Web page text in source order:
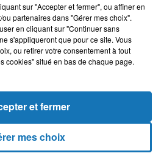
sur "Accepter et fermer", ou affiner en
partenaires dans "Gérer mes choix".
en cliquant sur "Continuer sans
s'appliqueront que pour ce site. Vous
ou retirer votre consentement à tout
cookies" situé en bas de chaque page.
mes choix
et fermer